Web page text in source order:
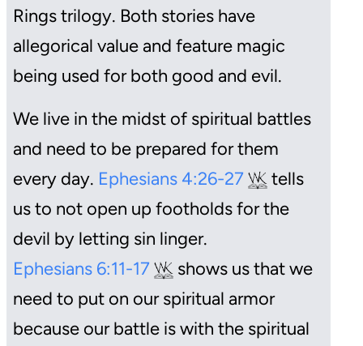
Ringstrilogy. Both stories have
allegorical value and feature magic
being used for both good and evil.
We live in the midst of spiritual battles
and need to be prepared for them
every day. Ephesians 4:26-27
tells
us to not open up footholds for the
devil by letting sin linger.
Ephesians 6:11-17
shows us that we
need to put on our spiritual armor
because our battle is with the spiritual